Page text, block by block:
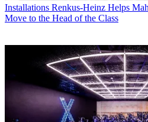
Installations Renkus-Heinz Helps
Move to the Head of the Class